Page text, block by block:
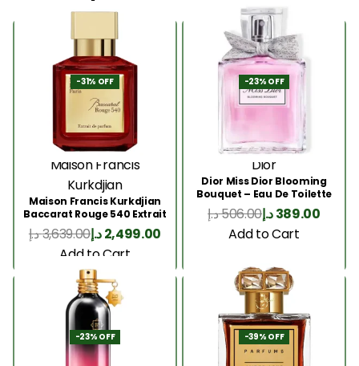
-31% OFF
Maison Francis
Kurkdjian
Maison Francis Kurkdjian
Baccarat Rouge 540 Extrait
200 Ml
3,639.00د.إ 2,499.00د.إ
Add to Cart
-23% OFF
Dior
Dior Miss Dior Blooming
Bouquet – Eau De Toilette
50ML
506.00د.إ 389.00د.إ
Add to Cart
-23% OFF -39% OFF